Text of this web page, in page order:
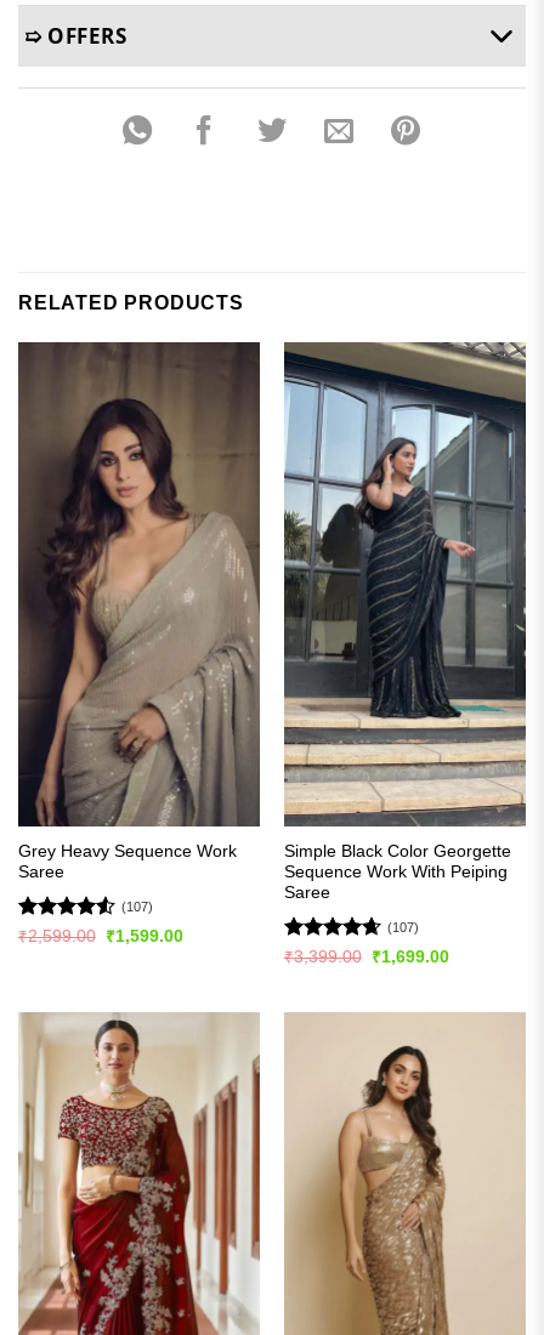
➯ OFFERS
RELATED PRODUCTS
Grey Heavy Sequence Work
Saree
Rated4.5
(107)
₹2,599.00
Original
₹1,599.00Current
Simple Black Color Georgette
Sequence Work With Peiping
Saree
Rated4.63
(107)
₹3,399.00
Original
₹1,699.00Current